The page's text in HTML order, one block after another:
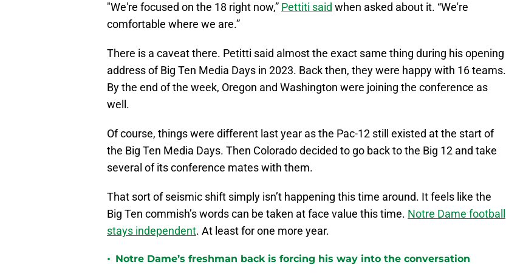
"We're focused on the 18 right now,” Pettiti said when asked about it. “We're
comfortable where we are.”
There is a caveat there. Petitti said almost the exact same thing during his opening
address of Big Ten Media Days in 2023. Back then, they were happy with 16 teams.
By the end of the week, Oregon and Washington were joining the conference as
well.
Of course, things were different last year as the Pac-12 still existed at the start of
the Big Ten Media Days. Then Colorado decided to go back to the Big 12 and take
several of its conference mates with them.
That sort of seismic shift simply isn’t happening this time around. It feels like the
Big Ten commish’s words can be taken at face value this time. Notre Dame football
stays independent. At least for one more year.
• Notre Dame’s freshman back is forcing his way into the conversation